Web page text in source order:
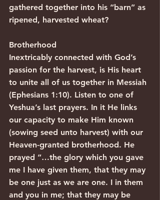
gathered together into his “barn” as
ripened, harvested wheat?
Brotherhood
Inextricably connected with God’s
passion for the harvest, is His heart
to unite all of us together in Messiah
(Ephesians 1:10). Listen to one of
Yeshua’s last prayers. In it He links
our capacity to make Him known
(sowing seed unto harvest) with our
Heaven-granted brotherhood. He
prayed “…the glory which you gave
me I have given them, that they may
be one just as we are one. I in them
and you in me; that they may be